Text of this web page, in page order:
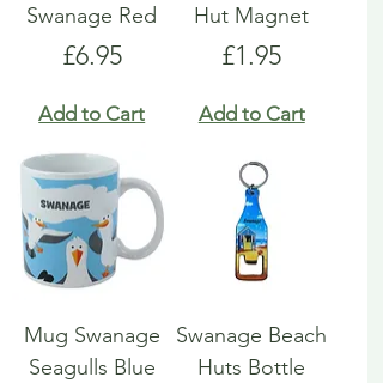
Swanage Red
Price
£6.95
Add to Cart
Hut Magnet
Price
£1.95
Add to Cart
Mug Swanage
Seagulls Blue
Swanage Beach
Huts Bottle